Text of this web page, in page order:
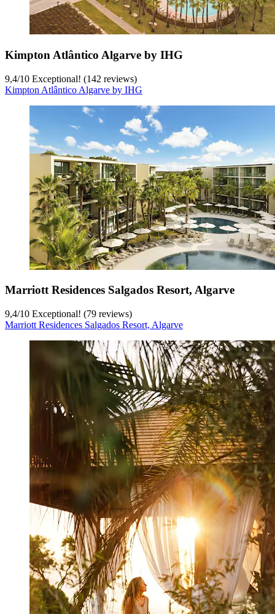
Kimpton Atlântico Algarve by IHG
9,4/10 Exceptional! (142 reviews)
Kimpton Atlântico Algarve by IHG
Marriott Residences Salgados Resort, Algarve
9,4/10 Exceptional! (79 reviews)
Marriott Residences Salgados Resort, Algarve